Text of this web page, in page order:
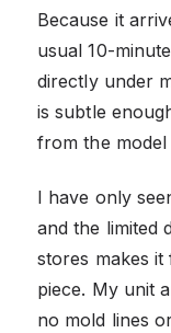
Because it
usual 10-
directly under
is subtle
from the model
I have only
and the limited
stores makes
piece. My unit
no mold lines